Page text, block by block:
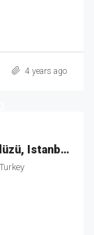
4 years ago
Cozy Apartments For Sale In Beylikdüzü, Istanbul MKT-101